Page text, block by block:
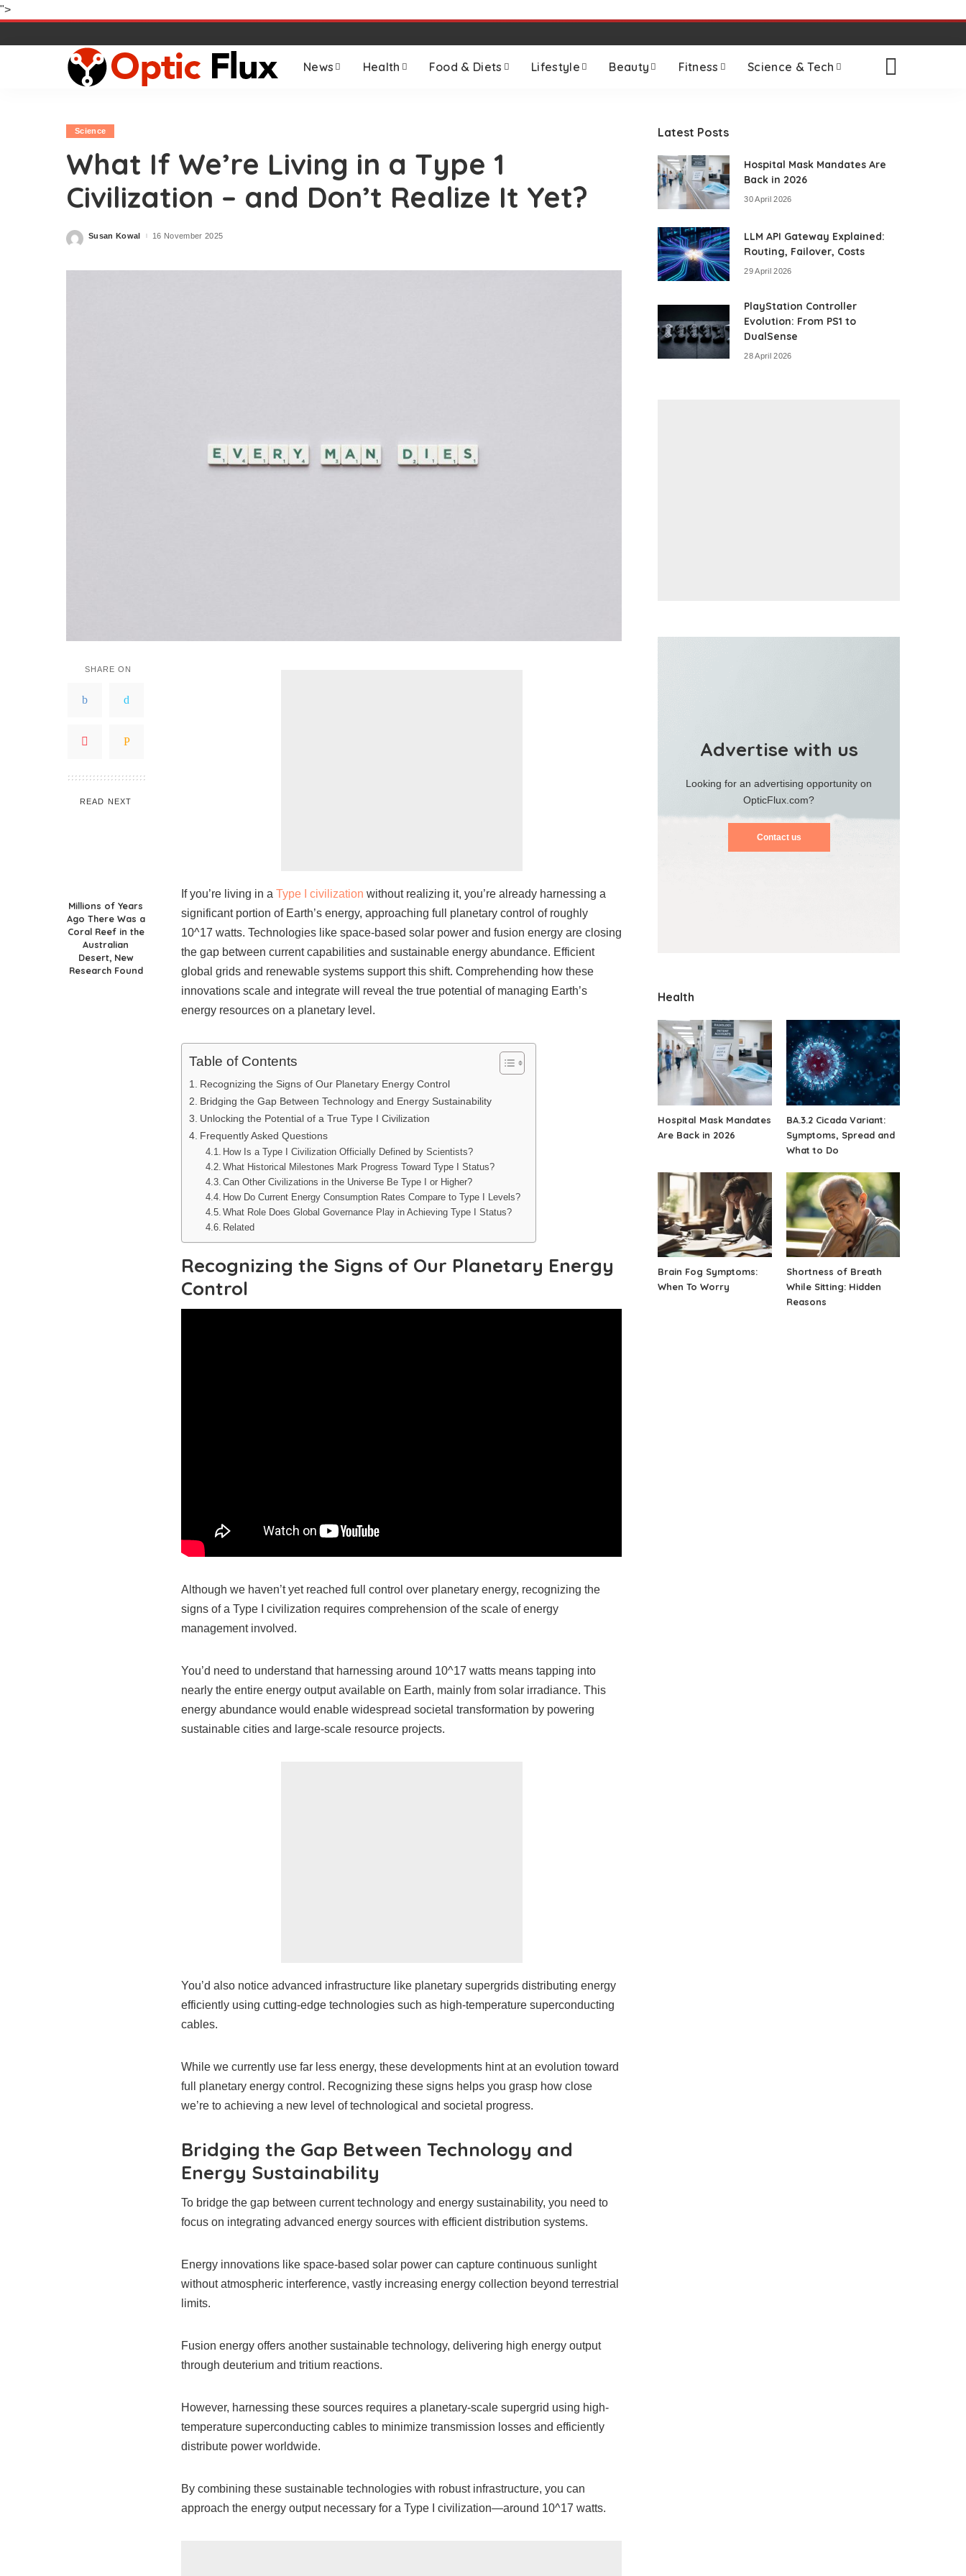
">
News Health Food & Diets Lifestyle Beauty Fitness Science & Tech
Science
What If We’re Living in a Type 1
Civilization – and Don’t Realize It Yet?
Posted
Susan Kowal 16 November 2025
SHARE ON
READ NEXT
Millions of Years
Ago There Was a
Coral Reef in the
Australian
Desert, New
Research Found
If you’re living in a Type I civilization without realizing it, you’re already harnessing a
significant portion of Earth’s energy, approaching full planetary control of roughly
10^17 watts. Technologies like space-based solar power and fusion energy are closing
the gap between current capabilities and sustainable energy abundance. Efficient
global grids and renewable systems support this shift. Comprehending how these
innovations scale and integrate will reveal the true potential of managing Earth’s
energy resources on a planetary level.
Table of Contents
Recognizing the Signs of Our Planetary Energy Control
Bridging the Gap Between Technology and Energy Sustainability
Unlocking the Potential of a True Type I Civilization
Frequently Asked Questions
How Is a Type I Civilization Officially Defined by Scientists?
What Historical Milestones Mark Progress Toward Type I Status?
Can Other Civilizations in the Universe Be Type I or Higher?
How Do Current Energy Consumption Rates Compare to Type I Levels?
What Role Does Global Governance Play in Achieving Type I Status?
Related
Recognizing the Signs of Our Planetary Energy
Control
Although we haven’t yet reached full control over planetary energy, recognizing the
signs of a Type I civilization requires comprehension of the scale of energy
management involved.
You’d need to understand that harnessing around 10^17 watts means tapping into
nearly the entire energy output available on Earth, mainly from solar irradiance. This
energy abundance would enable widespread societal transformation by powering
sustainable cities and large-scale resource projects.
You’d also notice advanced infrastructure like planetary supergrids distributing energy
efficiently using cutting-edge technologies such as high-temperature superconducting
cables.
While we currently use far less energy, these developments hint at an evolution toward
full planetary energy control. Recognizing these signs helps you grasp how close
we’re to achieving a new level of technological and societal progress.
Bridging the Gap Between Technology and
Energy Sustainability
To bridge the gap between current technology and energy sustainability, you need to
focus on integrating advanced energy sources with efficient distribution systems.
Energy innovations like space-based solar power can capture continuous sunlight
without atmospheric interference, vastly increasing energy collection beyond terrestrial
limits.
Fusion energy offers another sustainable technology, delivering high energy output
through deuterium and tritium reactions.
However, harnessing these sources requires a planetary-scale supergrid using high-
temperature superconducting cables to minimize transmission losses and efficiently
distribute power worldwide.
By combining these sustainable technologies with robust infrastructure, you can
approach the energy output necessary for a Type I civilization—around 10^17 watts.
Latest Posts
Hospital Mask Mandates Are
Back in 2026
30 April 2026
LLM API Gateway Explained:
Routing, Failover, Costs
29 April 2026
PlayStation Controller
Evolution: From PS1 to
DualSense
28 April 2026
Advertise with us
Looking for an advertising opportunity on
OpticFlux.com?
Contact us
Health
Hospital Mask Mandates
Are Back in 2026
BA.3.2 Cicada Variant:
Symptoms, Spread and
What to Do
Brain Fog Symptoms:
When To Worry
Shortness of Breath
While Sitting: Hidden
Reasons